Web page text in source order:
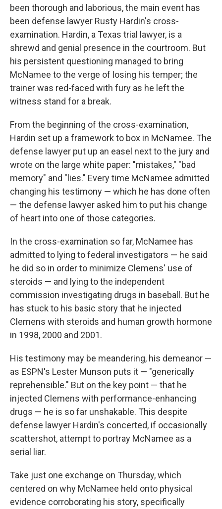
been thorough and laborious, the main event has
been defense lawyer Rusty Hardin's cross-
examination. Hardin, a Texas trial lawyer, is a
shrewd and genial presence in the courtroom. But
his persistent questioning managed to bring
McNamee to the verge of losing his temper; the
trainer was red-faced with fury as he left the
witness stand for a break.
From the beginning of the cross-examination,
Hardin set up a framework to box in McNamee. The
defense lawyer put up an easel next to the jury and
wrote on the large white paper: "mistakes," "bad
memory" and "lies." Every time McNamee admitted
changing his testimony — which he has done often
— the defense lawyer asked him to put his change
of heart into one of those categories.
In the cross-examination so far, McNamee has
admitted to lying to federal investigators — he said
he did so in order to minimize Clemens' use of
steroids — and lying to the independent
commission investigating drugs in baseball. But he
has stuck to his basic story that he injected
Clemens with steroids and human growth hormone
in 1998, 2000 and 2001.
His testimony may be meandering, his demeanor —
as ESPN's Lester Munson puts it — "generically
reprehensible." But on the key point — that he
injected Clemens with performance-enhancing
drugs — he is so far unshakable. This despite
defense lawyer Hardin's concerted, if occasionally
scattershot, attempt to portray McNamee as a
serial liar.
Take just one exchange on Thursday, which
centered on why McNamee held onto physical
evidence corroborating his story, specifically